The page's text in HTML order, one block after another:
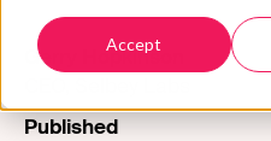
Accept
Gerry Hopkinson
Published